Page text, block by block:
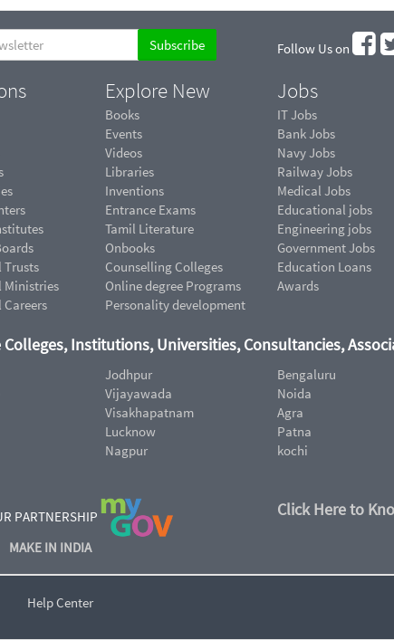
Follow Us on
Trusts
Ministries
Explore New
Books
Events
Videos
Libraries
Inventions
Entrance Exams
Tamil Literature
Onbooks
Counselling Colleges
Online degree Programs
Personality development
Jobs
IT Jobs
Bank Jobs
Navy Jobs
Railway Jobs
Medical Jobs
Educational jobs
Engineering jobs
Government Jobs
Education Loans
Awards
Colleges, Institutions, Universities, Consultancies,
Jodhpur
Vijayawada
Visakhapatnam
Lucknow
Nagpur
Bengaluru
Noida
Agra
Patna
kochi
PARTNERSHIP
MAKE IN INDIA
Click Here to
Help Center